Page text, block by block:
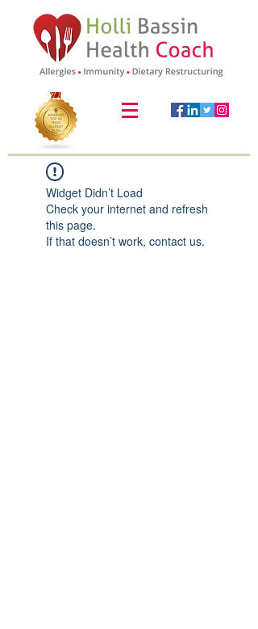
Widget Didn’t Load
Check your internet and refresh
this page.
If that doesn’t work, contact us.